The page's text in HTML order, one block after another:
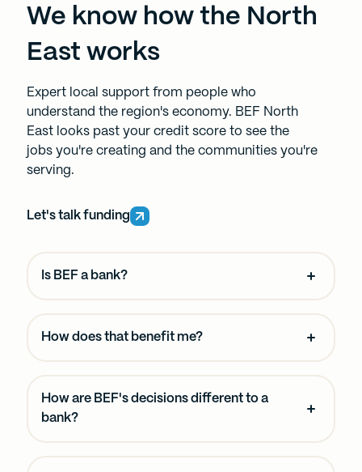
We know how the North
East works
Expert local support from people who
understand the region's economy. BEF North
East looks past your credit score to see the
jobs you're creating and the communities you're
serving.
Let's talk funding
Is BEF a bank?
How does that benefit me?
How are BEF's decisions different to a
bank?